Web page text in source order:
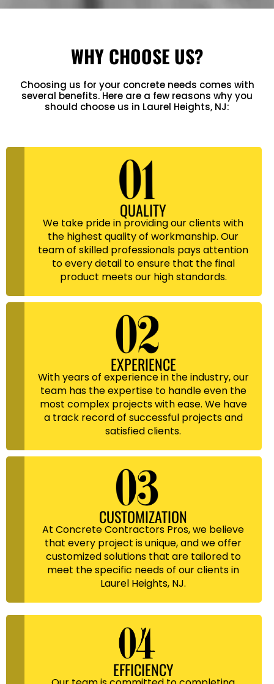
WHY CHOOSE US?
Choosing us for your concrete needs comes with
several benefits. Here are a few reasons why you
should choose us in Laurel Heights, NJ:
QUALITY
We take pride in providing our clients with
the highest quality of workmanship. Our
team of skilled professionals pays attention
to every detail to ensure that the final
product meets our high standards.
EXPERIENCE
With years of experience in the industry, our
team has the expertise to handle even the
most complex projects with ease. We have
a track record of successful projects and
satisfied clients.
CUSTOMIZATION
At Concrete Contractors Pros, we believe
that every project is unique, and we offer
customized solutions that are tailored to
meet the specific needs of our clients in
Laurel Heights, NJ.
EFFICIENCY